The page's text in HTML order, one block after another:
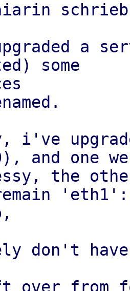
a
some
i've
and one
the
'eth1':
don't
from